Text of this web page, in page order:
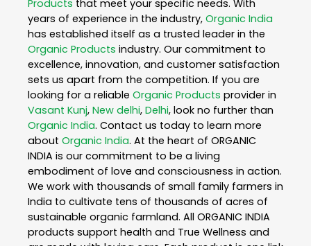
Products that meet your specific needs. With
years of experience in the industry, Organic India
has established itself as a trusted leader in the
Organic Products industry. Our commitment to
excellence, innovation, and customer satisfaction
sets us apart from the competition. If you are
looking for a reliable Organic Products provider in
Vasant Kunj, New delhi, Delhi, look no further than
Organic India. Contact us today to learn more
about Organic India. At the heart of ORGANIC
INDIA is our commitment to be a living
embodiment of love and consciousness in action.
We work with thousands of small family farmers in
India to cultivate tens of thousands of acres of
sustainable organic farmland. All ORGANIC INDIA
products support health and True Wellness and